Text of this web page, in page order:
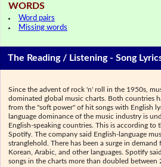
WORDS
Word pairs
Missing words
The Reading / Listening - Song
Since the advent of rock 'n' roll in the 1950s,
dominated global music charts. Both countries
from the "soft power" of hit songs with English
language dominance of the music industry is
English-speaking countries. This is according to
Spotify. The company said English-language
stranglehold. There has been a surge in demand
Korean, Arabic, and other languages. Spotify
songs in the charts more than doubled between